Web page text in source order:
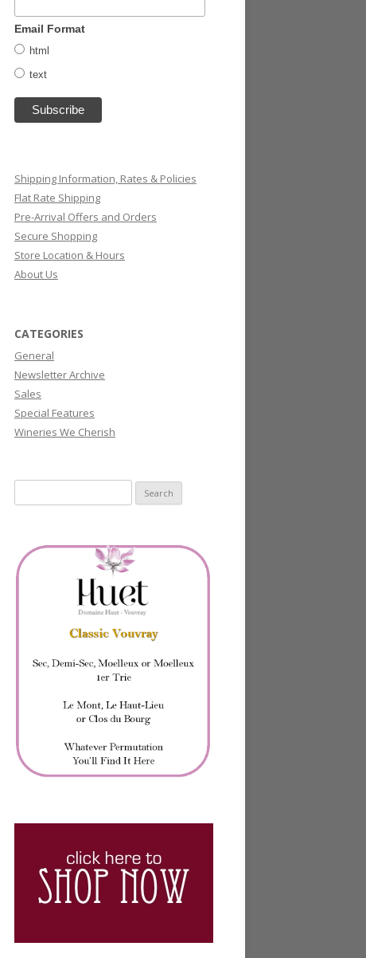
Email Format
html
text
Shipping Information, Rates & Policies
Flat Rate Shipping
Pre-Arrival Offers and Orders
Secure Shopping
Store Location & Hours
About Us
CATEGORIES
General
Newsletter Archive
Sales
Special Features
Wineries We Cherish
for: